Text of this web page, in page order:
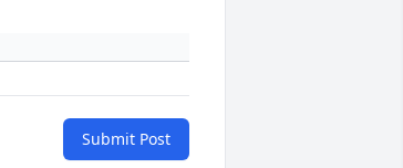
Submit Post